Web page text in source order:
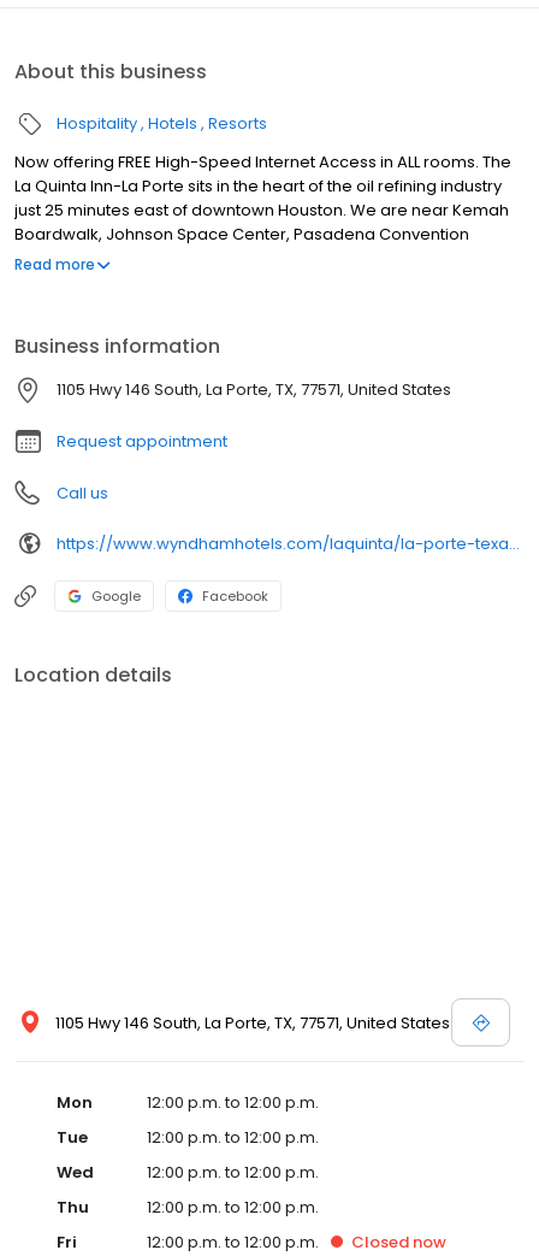
About this business
Hospitality Hotels Resorts
Now offering FREE High-Speed Internet Access in ALL rooms. The
La Quinta Inn-La Porte sits in the heart of the oil refining industry
just 25 minutes east of downtown Houston. We are near Kemah
Boardwalk, Johnson Space Center, Pasadena Convention
Center,
Read more
Business information
1105 Hwy 146 South, La Porte, TX, 77571, United States
Request appointment
Call us
https://www.wyndhamhotels.com/laquinta/la-porte-texas/la-quinta-inn-houston-la-porte/overview
Google Facebook
Location details
1105 Hwy 146 South, La Porte, TX, 77571, United States
Mon
12:00 p.m. to 12:00 p.m.
Tue
12:00 p.m. to 12:00 p.m.
Wed
12:00 p.m. to 12:00 p.m.
Thu
12:00 p.m. to 12:00 p.m.
Fri
12:00 p.m. to 12:00 p.m. Closed now